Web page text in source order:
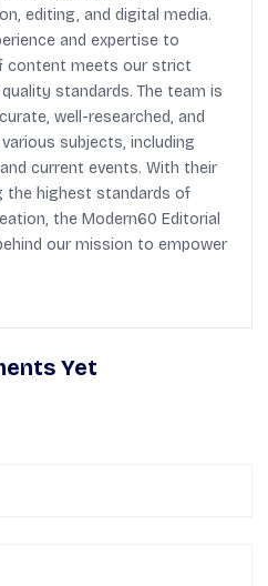
editing, and digital media.
and expertise to
content meets our strict
standards. The team is
well-researched, and
subjects, including
current events. With their
highest standards of
the Modern60 Editorial
our mission to empower
Yet